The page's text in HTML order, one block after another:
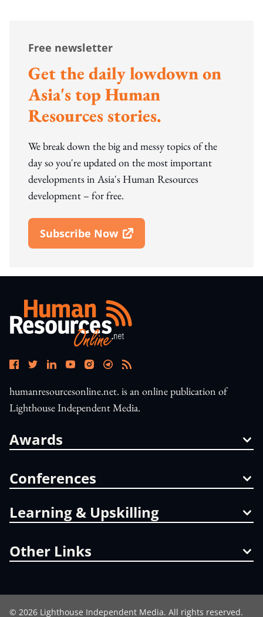
Free newsletter
Get the daily lowdown on
Asia's top Human
Resources stories.
We break down the big and messy topics of the
day so you're updated on the most important
developments in Asia's Human Resources
development – for free.
Subscribe Now
Open In New Window
humanresourcesonline.net. is an online publication of
Lighthouse Independent Media.
Awards
Conferences
Learning & Upskilling
Other Links
© 2026 Lighthouse Independent Media. All rights reserved.